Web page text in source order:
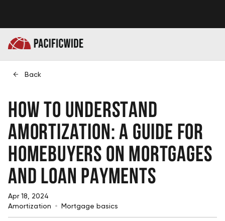
Back
How to Understand
Amortization: A Guide for
Homebuyers on Mortgages
and Loan Payments
Apr 18, 2024
Amortization
Mortgage basics